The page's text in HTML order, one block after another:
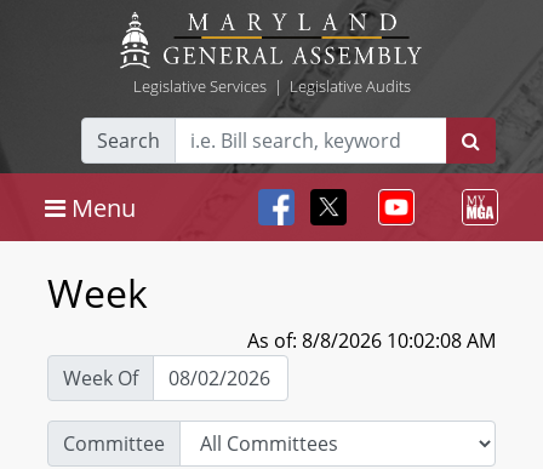
Legislative Services| Legislative Audits
Search
Menu
Week
As of: 8/8/2026 10:02:08 AM
Week Of
Committee